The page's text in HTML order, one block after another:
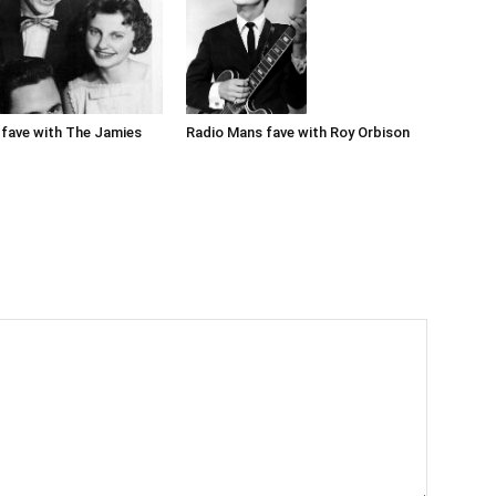
with The Jamies Radio Mans fave with Roy Orbison